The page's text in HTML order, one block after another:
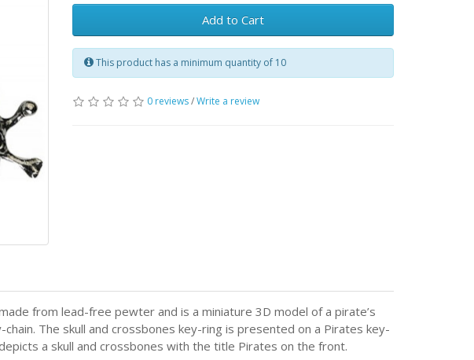
Add to Cart
This product has a minimum quantity of 10
0 reviews/Write a review
from lead-free pewter and is a miniature 3D model of a pirate’s
The skull and crossbones key-ring is presented on a Pirates key-
a skull and crossbones with the title Pirates on the front.